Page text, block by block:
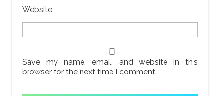
Website
Save my name, email, and website in this
browser for the next time I comment.